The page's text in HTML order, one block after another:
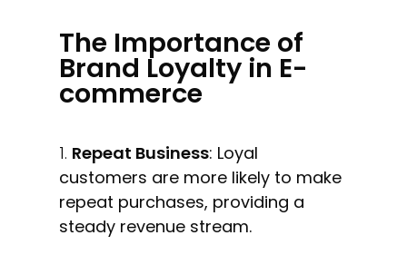
The Importance of
Brand Loyalty in E-
commerce
Repeat Business: Loyal
customers are more likely to make
repeat purchases, providing a
steady revenue stream.